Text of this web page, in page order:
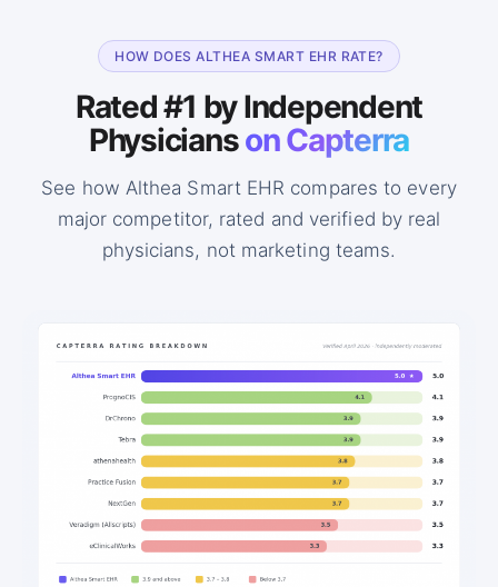
HOW DOES ALTHEA SMART EHR RATE?
Rated #1 by Independent
Physicianson Capterra
See how Althea Smart EHR compares to every
major competitor, rated and verified by real
physicians, not marketing teams.